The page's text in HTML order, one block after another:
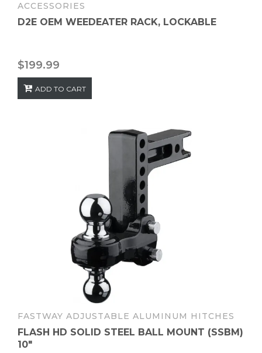
ACCESSORIES
D2E OEM WEEDEATER RACK, LOCKABLE
$199.99
ADD TO CART
FASTWAY ADJUSTABLE ALUMINUM HITCHES
FLASH HD SOLID STEEL BALL MOUNT (SSBM)
10″